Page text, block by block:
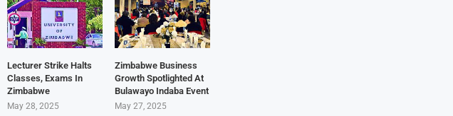
Lecturer Strike Halts
Classes, Exams In
Zimbabwe
May 28, 2025
Zimbabwe Business
Growth Spotlighted At
Bulawayo Indaba Event
May 27, 2025